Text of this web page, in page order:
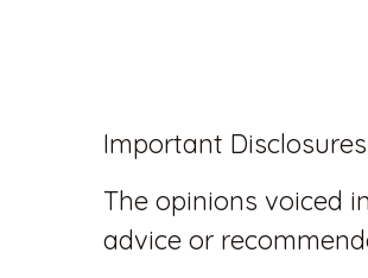
Important Disclosures
The opinions voiced
advice or